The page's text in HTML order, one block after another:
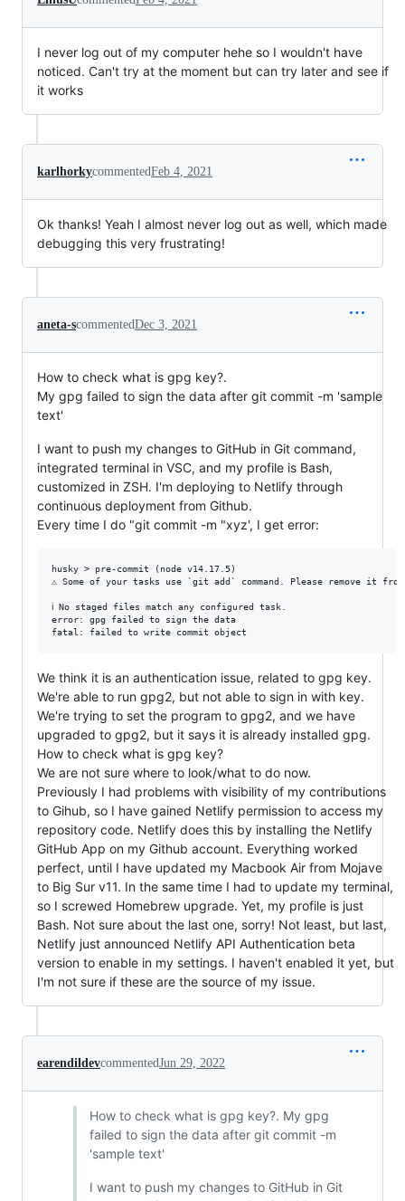
I never log out of my computer hehe so I wouldn't have
noticed. Can't try at the moment but can try later and see if
it works
karlhorkycommentedFeb 4, 2021
Ok thanks! Yeah I almost never log out as well, which made
debugging this very frustrating!
aneta-scommentedDec 3, 2021
How to check what is gpg key?.
My gpg failed to sign the data after git commit -m 'sample
text'
I want to push my changes to GitHub in Git command,
integrated terminal in VSC, and my profile is Bash,
customized in ZSH. I'm deploying to Netlify through
continuous deployment from Github.
Every time I do "git commit -m "xyz', I get error:
husky > pre-commit (node v14.17.5)
⚠ Some of your tasks use `git add` command. Please remove it
ℹ No staged files match any configured task.
error: gpg failed to sign the data
We think it is an authentication issue, related to gpg key.
We're able to run gpg2, but not able to sign in with key.
We're trying to set the program to gpg2, and we have
upgraded to gpg2, but it says it is already installed gpg.
How to check what is gpg key?
We are not sure where to look/what to do now.
Previously I had problems with visibility of my contributions
to Gihub, so I have gained Netlify permission to access my
repository code. Netlify does this by installing the Netlify
GitHub App on my Github account. Everything worked
perfect, until I have updated my Macbook Air from Mojave
to Big Sur v11. In the same time I had to update my terminal,
so I screwed Homebrew upgrade. Yet, my profile is just
Bash. Not sure about the last one, sorry! Not least, but last,
Netlify just announced Netlify API Authentication beta
version to enable in my settings. I haven't enabled it yet, but
I'm not sure if these are the source of my issue.
earendildevcommentedJun 29, 2022
How to check what is gpg key?. My gpg
failed to sign the data after git commit -m
'sample text'
I want to push my changes to GitHub in Git